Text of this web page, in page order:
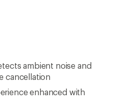
ambient noise and
cancellation
enhanced with